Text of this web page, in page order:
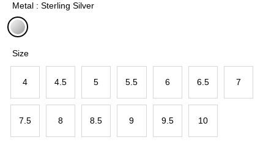
Metal : Sterling Silver
Size
4 4.5 5 5.5 6 6.5 7
7.5 8 8.5 9 9.5 10